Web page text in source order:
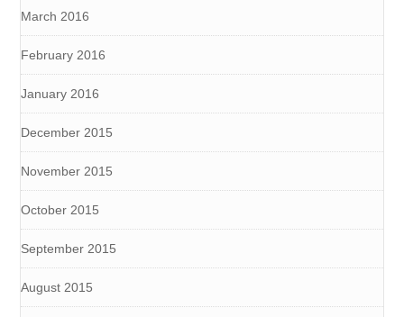
March 2016
February 2016
January 2016
December 2015
November 2015
October 2015
September 2015
August 2015